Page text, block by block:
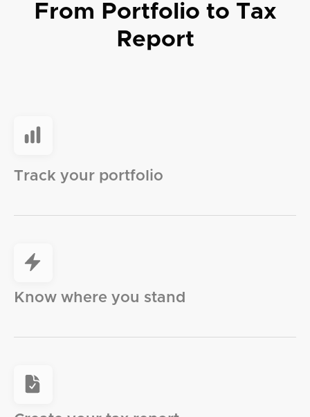
From Portfolio to Tax
Report
Track your portfolio
Know where you stand